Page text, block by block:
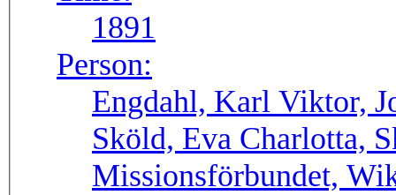
1891
Person:
Engdahl, Karl Viktor,
Sköld, Eva Charlotta,
Missionsförbundet,